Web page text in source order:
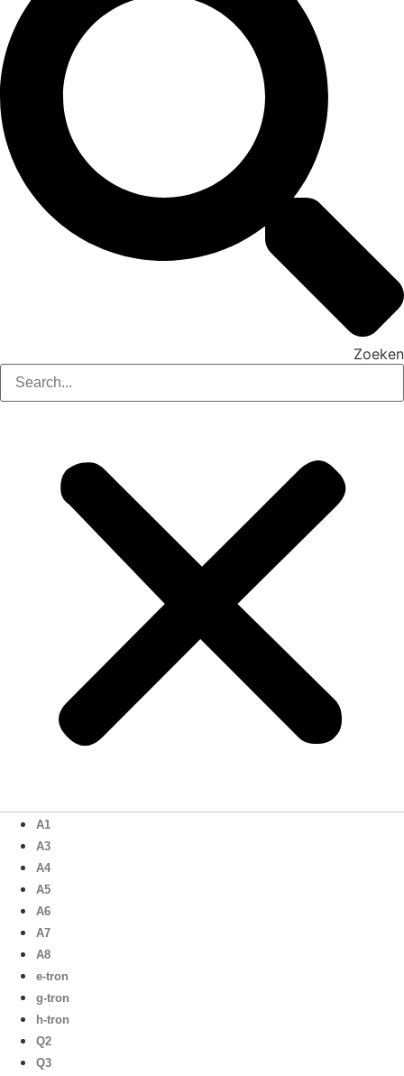
Zoeken
A1
A3
A4
A5
A6
A7
A8
e-tron
g-tron
h-tron
Q2
Q3